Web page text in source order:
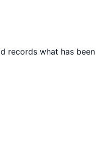
records what has